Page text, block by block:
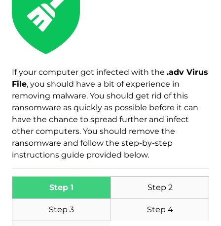
If your computer got infected with the .adv Virus
File, you should have a bit of experience in
removing malware. You should get rid of this
ransomware as quickly as possible before it can
have the chance to spread further and infect
other computers. You should remove the
ransomware and follow the step-by-step
instructions guide provided below.
Step 1 Step 2
Step 3 Step 4
Download
Malware Removal Tool